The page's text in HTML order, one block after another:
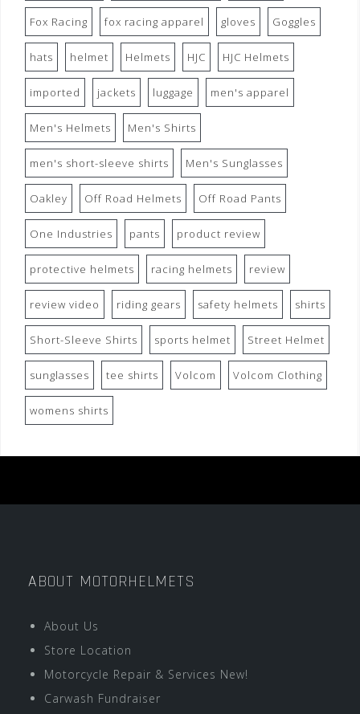
Fox Racing fox racing apparel gloves Goggles
hats helmet Helmets HJC HJC Helmets
imported jackets luggage men's apparel
Men's Helmets Men's Shirts
men's short-sleeve shirts Men's Sunglasses
Oakley Off Road Helmets Off Road Pants
One Industries pants product review
protective helmets racing helmets review
review video riding gears safety helmets shirts
Short-Sleeve Shirts sports helmet Street Helmet
sunglasses tee shirts Volcom Volcom Clothing
womens shirts
ABOUT MOTORHELMETS
About Us
Store Location
Motorcycle Repair & Services New!
Carwash Fundraiser